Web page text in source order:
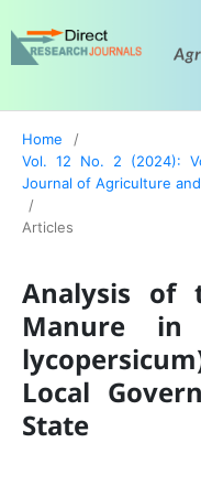
Home /
Vol. 12 No. 2 (2024):
Journal of Agriculture
/
Articles
Analysis of
Manure in
Local
State